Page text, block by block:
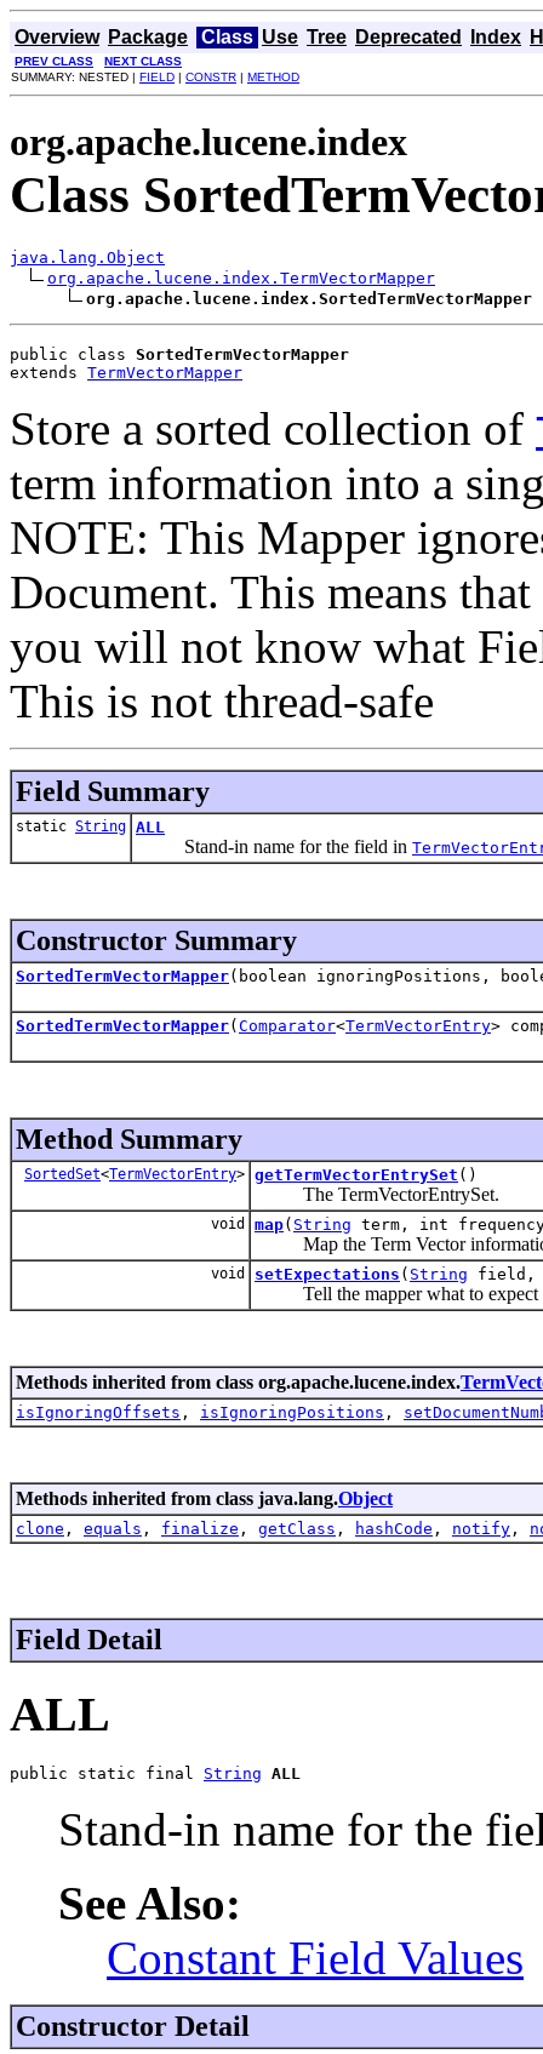
Overview Package Class Use Tree Deprecated Index
PREV CLASS
NEXT CLASS
SUMMARY: NESTED | FIELD | CONSTR | METHOD
org.apache.lucene.index
Class
java.lang.Object
org.apache.lucene.index.TermVectorMapper
org.apache.lucene.index.SortedTermVectorMapper
public class SortedTermVectorMapper
extends TermVectorMapper
Store a sorted collection of
term information into a
NOTE: This Mapper
Document. This means
you will not know what
This is not thread-safe
Field Summary
static String ALL
Stand-in name for the field in
Constructor Summary
SortedTermVectorMapper(boolean ignoringPositions,
SortedTermVectorMapper( Comparator<TermVectorEntry>
Method Summary
SortedSet<TermVectorEntry> getTermVectorEntrySet ()
The TermVectorEntrySet.
void map( String term, int
Map the Term Vector
void setExpectations ( String field,
Tell the mapper what to expect in
Methods inherited from class org.apache.lucene.index.
isIgnoringOffsets , isIgnoringPositions ,
Methods inherited from class java.lang.Object
clone , equals , finalize , getClass , hashCode , notify ,
Field Detail
ALL
public static final String ALL
Stand-in name for the
See Also:
Constant Field Values
Constructor Detail